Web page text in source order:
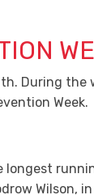
During the
Week.
longest
Wilson,